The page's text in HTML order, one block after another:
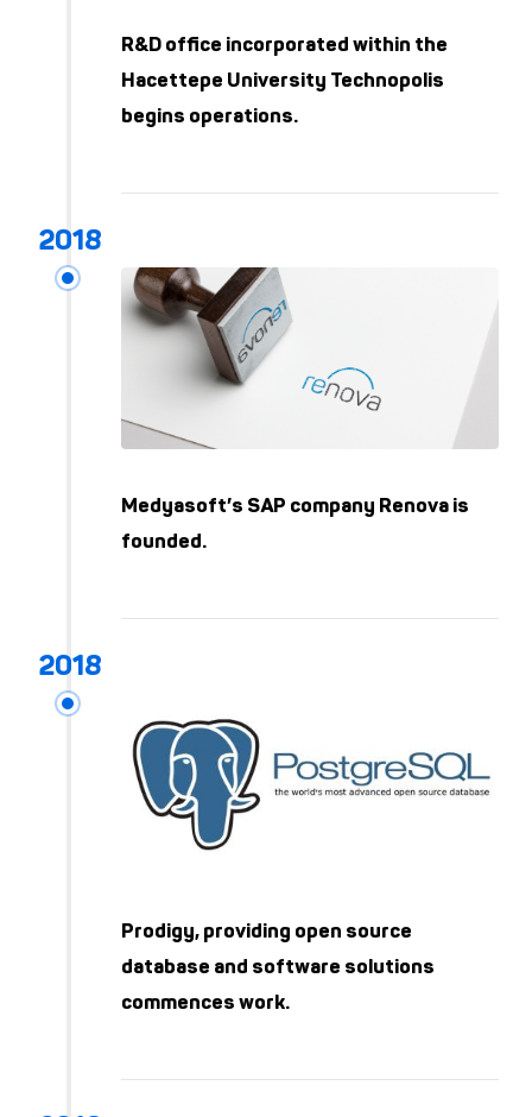
R&D office incorporated within the
Hacettepe University Technopolis
begins operations.
Medyasoft’s SAP company Renova is
founded.
Prodigy, providing open source
database and software solutions
commences work.